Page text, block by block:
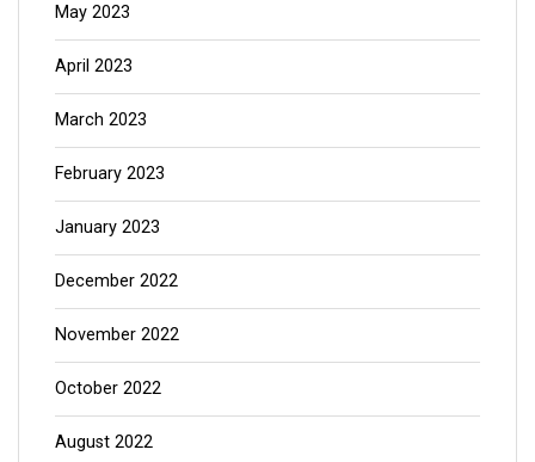
May 2023
April 2023
March 2023
February 2023
January 2023
December 2022
November 2022
October 2022
August 2022